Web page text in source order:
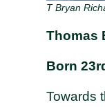
T Bryan
Thomas
Born
Towards